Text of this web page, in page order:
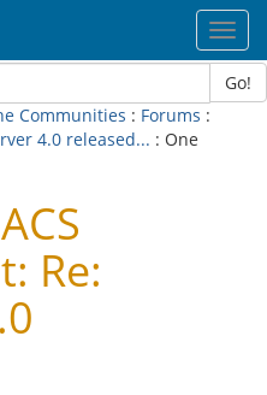
Go!
Communities : Forums :
4.0 released... : One
Re: